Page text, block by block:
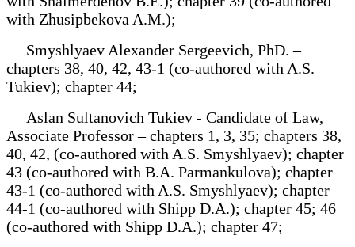
with Zhusipbekova A.M.);
Smyshlyaev Alexander Sergeevich, PhD. –
chapters 38, 40, 42, 43-1 (co-authored with A.S.
Tukiev); chapter 44;
Aslan Sultanovich Tukiev - Candidate of Law,
Associate Professor – chapters 1, 3, 35; chapters 38,
40, 42, (co-authored with A.S. Smyshlyaev); chapter
43 (co-authored with B.A. Parmankulova); chapter
43-1 (co-authored with A.S. Smyshlyaev); chapter
44-1 (co-authored with Shipp D.A.); chapter 45; 46
(co-authored with Shipp D.A.); chapter 47;